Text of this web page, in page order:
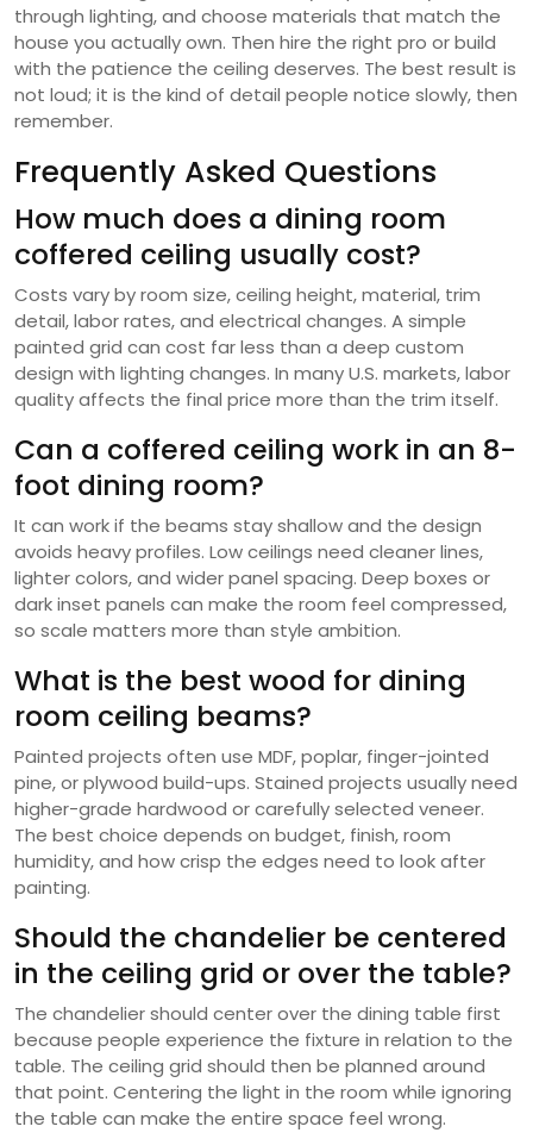
through lighting, and choose materials that match the
house you actually own. Then hire the right pro or build
with the patience the ceiling deserves. The best result is
not loud; it is the kind of detail people notice slowly, then
remember.
Frequently Asked Questions
How much does a dining room
coffered ceiling usually cost?
Costs vary by room size, ceiling height, material, trim
detail, labor rates, and electrical changes. A simple
painted grid can cost far less than a deep custom
design with lighting changes. In many U.S. markets, labor
quality affects the final price more than the trim itself.
Can a coffered ceiling work in an 8-
foot dining room?
It can work if the beams stay shallow and the design
avoids heavy profiles. Low ceilings need cleaner lines,
lighter colors, and wider panel spacing. Deep boxes or
dark inset panels can make the room feel compressed,
so scale matters more than style ambition.
What is the best wood for dining
room ceiling beams?
Painted projects often use MDF, poplar, finger-jointed
pine, or plywood build-ups. Stained projects usually need
higher-grade hardwood or carefully selected veneer.
The best choice depends on budget, finish, room
humidity, and how crisp the edges need to look after
painting.
Should the chandelier be centered
in the ceiling grid or over the table?
The chandelier should center over the dining table first
because people experience the fixture in relation to the
table. The ceiling grid should then be planned around
that point. Centering the light in the room while ignoring
the table can make the entire space feel wrong.